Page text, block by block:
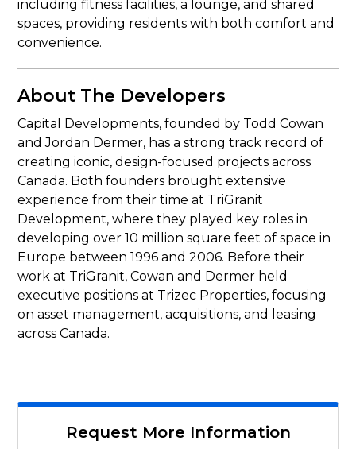
including fitness facilities, a lounge, and shared
spaces, providing residents with both comfort and
convenience.
About The Developers
Capital Developments, founded by Todd Cowan
and Jordan Dermer, has a strong track record of
creating iconic, design-focused projects across
Canada. Both founders brought extensive
experience from their time at TriGranit
Development, where they played key roles in
developing over 10 million square feet of space in
Europe between 1996 and 2006. Before their
work at TriGranit, Cowan and Dermer held
executive positions at Trizec Properties, focusing
on asset management, acquisitions, and leasing
across Canada.
Request More Information